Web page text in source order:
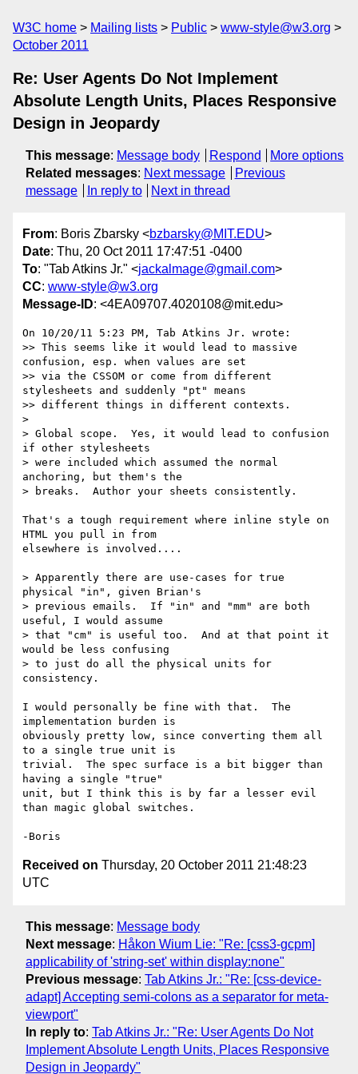
W3C home Mailing lists Public
www-style@w3.org
October 2011
Re: User Agents Do Not Implement
Absolute Length Units, Places Responsive
Design in Jeopardy
This message: Message body Respond
More options
Related messages: Next message
Previous
message
In reply to Next in thread
From: Boris Zbarsky <bzbarsky@MIT.EDU>
Date: Thu, 20 Oct 2011 17:47:51 -0400
To: "Tab Atkins Jr." <jackalmage@gmail.com>
CC: www-style@w3.org
Message-ID: <4EA09707.4020108@mit.edu>
On 10/20/11 5:23 PM, Tab Atkins Jr. wrote:
>> This seems like it would lead to massive
confusion, esp. when values are set
>> via the CSSOM or come from different
stylesheets and suddenly "pt" means
>> different things in different contexts.
>
> Global scope.  Yes, it would lead to confusion
if other stylesheets
> were included which assumed the normal
anchoring, but them's the
> breaks.  Author your sheets consistently.
That's a tough requirement where inline style on
HTML you pull in from
elsewhere is involved....
> Apparently there are use-cases for true
physical "in", given Brian's
> previous emails.  If "in" and "mm" are both
useful, I would assume
> that "cm" is useful too.  And at that point it
would be less confusing
> to just do all the physical units for
consistency.
I would personally be fine with that.  The
implementation burden is
obviously pretty low, since converting them all
to a single true unit is
trivial.  The spec surface is a bit bigger than
having a single "true"
unit, but I think this is by far a lesser evil
than magic global switches.
Received on Thursday, 20 October 2011 21:48:23
UTC
This message: Message body
Next message: Håkon Wium Lie: "Re: [css3-gcpm]
applicability of 'string-set' within display:none"
Previous message: Tab Atkins Jr.: "Re: [css-device-
adapt] Accepting semi-colons as a separator for meta-
viewport"
In reply to: Tab Atkins Jr.: "Re: User Agents Do Not
Implement Absolute Length Units, Places Responsive
Design in Jeopardy"